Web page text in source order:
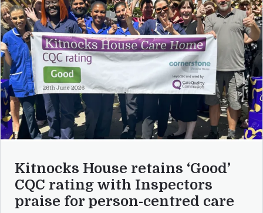
Kitnocks House retains ‘Good’
CQC rating with Inspectors
praise for person-centred care